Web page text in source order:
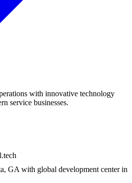
with innovative technology
service businesses.
GA with global development center in